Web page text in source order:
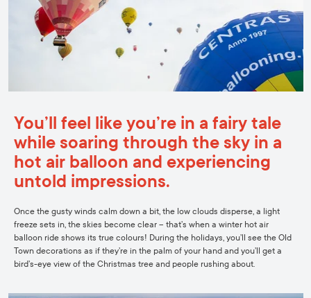
You’ll feel like you’re in a fairy tale
while soaring through the sky in a
hot air balloon and experiencing
untold impressions.
Once the gusty winds calm down a bit, the low clouds disperse, a light
freeze sets in, the skies become clear – that’s when a winter hot air
balloon ride shows its true colours! During the holidays, you’ll see the Old
Town decorations as if they’re in the palm of your hand and you’ll get a
bird’s-eye view of the Christmas tree and people rushing about.